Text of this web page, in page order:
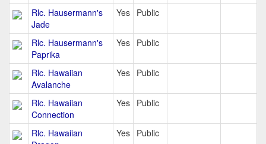
Rlc. Hausermann's
Jade
Yes Public
Rlc. Hausermann's
Paprika
Yes Public
Rlc. Hawaiian
Avalanche
Yes Public
Rlc. Hawaiian
Connection
Yes Public
Rlc. Hawaiian
Yes Public